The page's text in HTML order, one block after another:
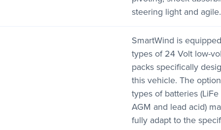
steering light and agile.
SmartWind is
types of 24 Volt low-
packs specifically
this vehicle. The
types of batteries
AGM and lead acid)
fully adapt to the